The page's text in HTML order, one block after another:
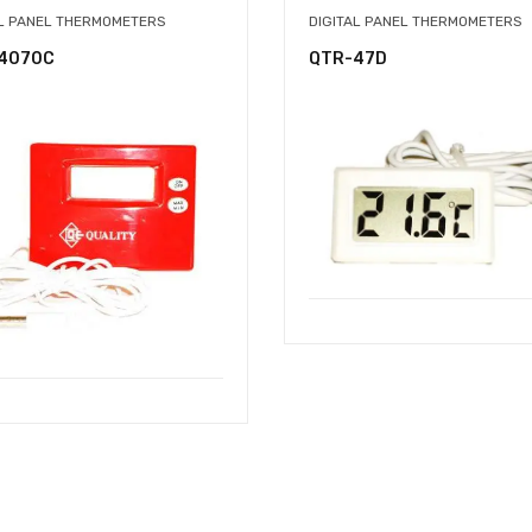
PANEL THERMOMETERS DIGITAL PANEL THERMOMETERS
QTR-47D